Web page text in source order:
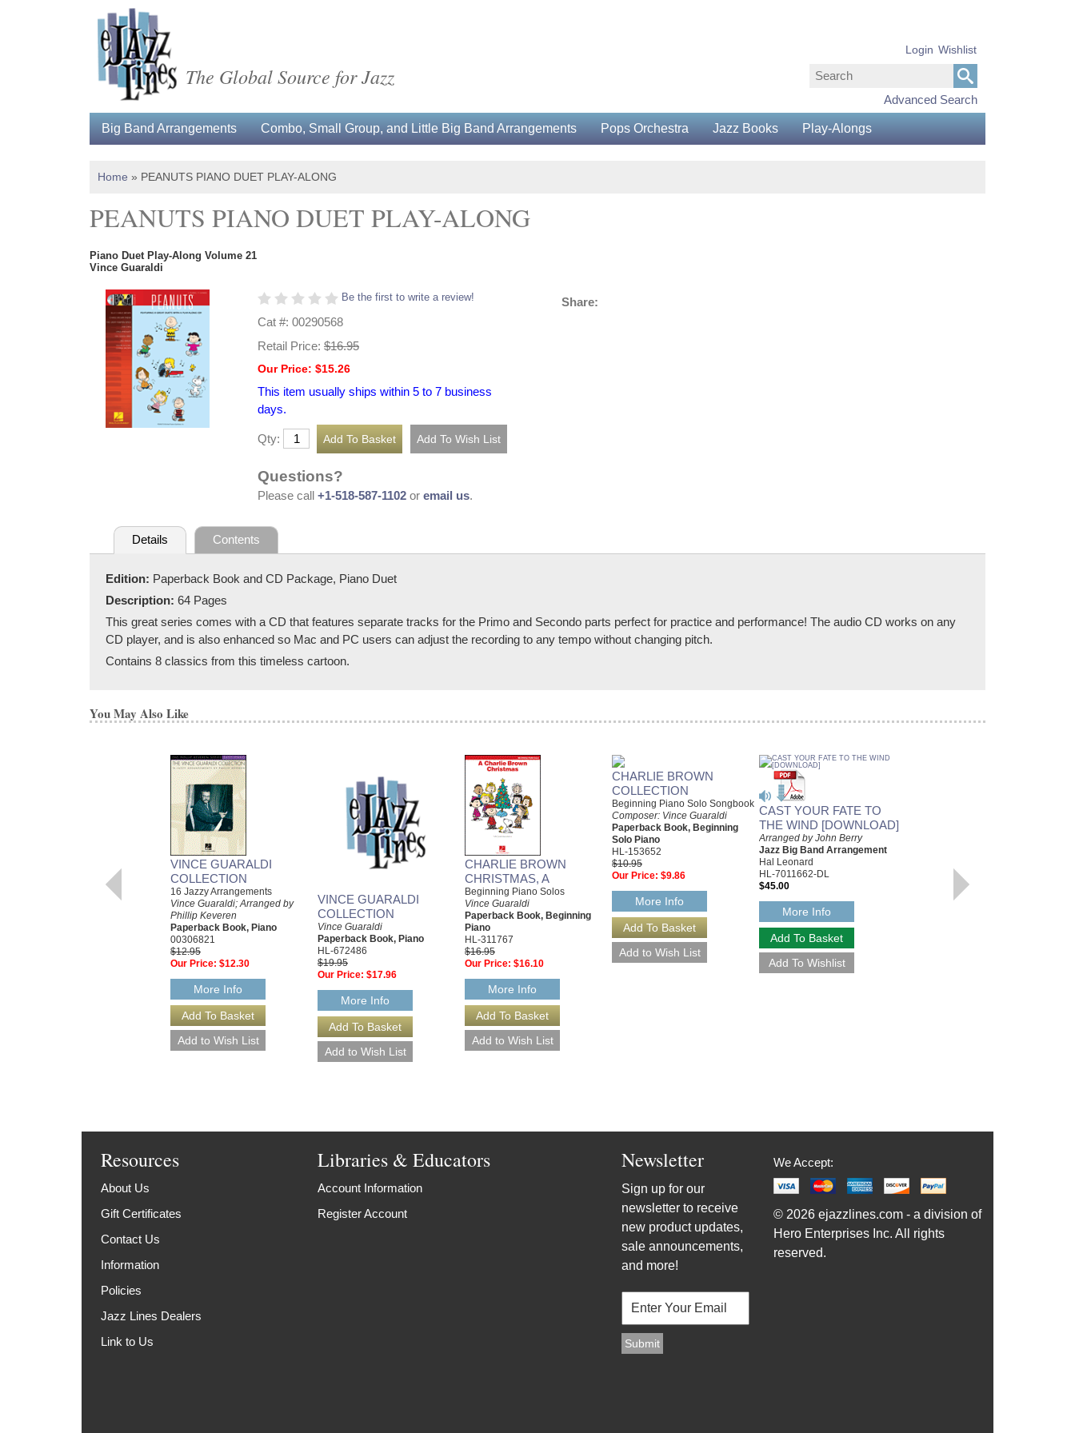
The Global Source for Jazz
Advanced Search
Login Wishlist
Big Band Arrangements Combo, Small Group, and Little Big Band Arrangements Pops Orchestra Jazz Books Play-Alongs
Home » PEANUTS PIANO DUET PLAY-ALONG
PEANUTS PIANO DUET PLAY-ALONG
Piano Duet Play-Along Volume 21
Vince Guaraldi
Be the first to write a review!
Cat #: 00290568
Retail Price: $16.95
Our Price: $15.26
This item usually ships within 5 to 7 business
days.
Qty:
Questions?
Please call +1-518-587-1102 or email us.
Share:
Details Contents
Edition: Paperback Book and CD Package, Piano Duet
Description: 64 Pages
This great series comes with a CD that features separate tracks for the Primo and Secondo parts perfect for practice and performance! The audio CD works on any
CD player, and is also enhanced so Mac and PC users can adjust the recording to any tempo without changing pitch.
Contains 8 classics from this timeless cartoon.
You May Also Like
VINCE GUARALDI
COLLECTION
16 Jazzy Arrangements
Vince Guaraldi; Arranged by
Phillip Keveren
Paperback Book, Piano
00306821
$12.95
Our Price: $12.30
More Info
VINCE GUARALDI
COLLECTION
Vince Guaraldi
Paperback Book, Piano
HL-672486
$19.95
Our Price: $17.96
More Info
CHARLIE BROWN
CHRISTMAS, A
Beginning Piano Solos
Vince Guaraldi
Paperback Book, Beginning
Piano
HL-311767
$16.95
Our Price: $16.10
More Info
CHARLIE BROWN
COLLECTION
Beginning Piano Solo Songbook
Composer: Vince Guaraldi
Paperback Book, Beginning
Solo Piano
HL-153652
$10.95
Our Price: $9.86
More Info
CAST YOUR FATE TO
THE WIND [DOWNLOAD]
Arranged by John Berry
Jazz Big Band Arrangement
Hal Leonard
HL-7011662-DL
$45.00
More Info
Resources
About Us
Gift Certificates
Contact Us
Information
Policies
Jazz Lines Dealers
Link to Us
Libraries & Educators
Account Information
Register Account
Newsletter
Sign up for our
newsletter to receive
new product updates,
sale announcements,
and more!
We Accept:
© 2026 ejazzlines.com - a division of
Hero Enterprises Inc. All rights
reserved.